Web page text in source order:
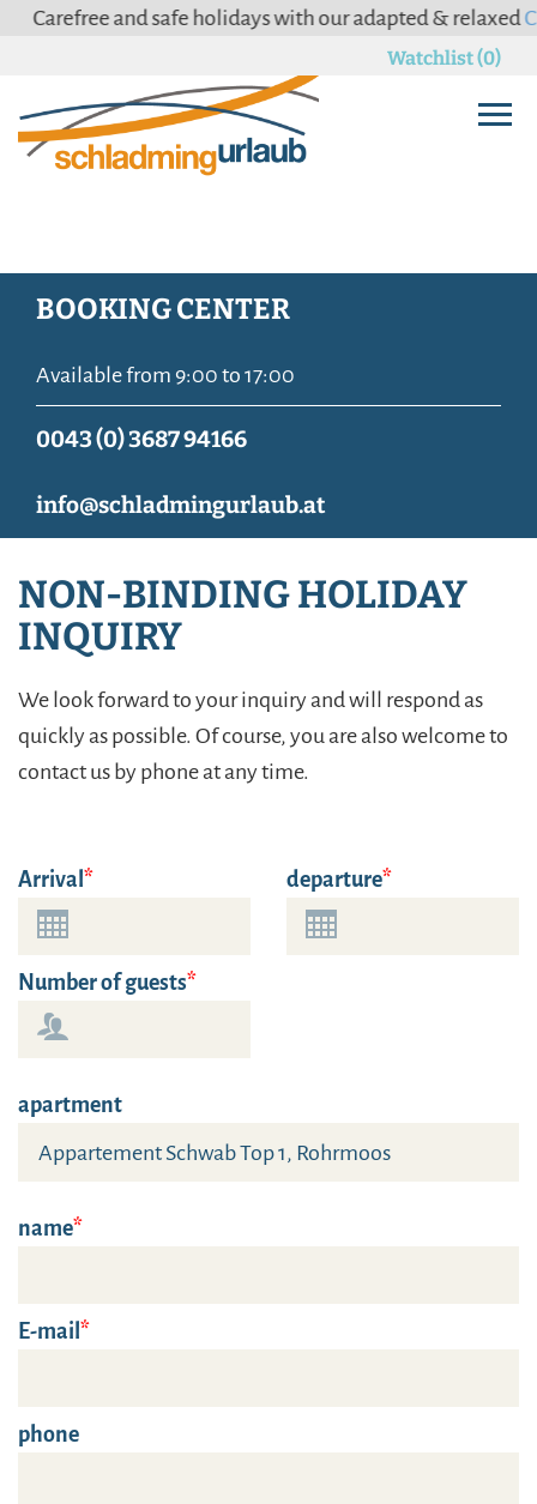
Carefree and safe holidays with our adapted & relaxed
Watchlist (0)
BOOKING CENTER
Available from 9:00 to 17:00
0043 (0) 3687 94166
info@schladmingurlaub.at
NON-BINDING HOLIDAY
INQUIRY
We look forward to your inquiry and will respond as
quickly as possible. Of course, you are also welcome to
contact us by phone at any time.
Arrival departure
Number of guests
apartment
name
E-mail
phone